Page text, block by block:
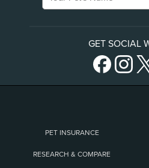
GET SOCIAL
PET INSURANCE
RESEARCH & COMPARE